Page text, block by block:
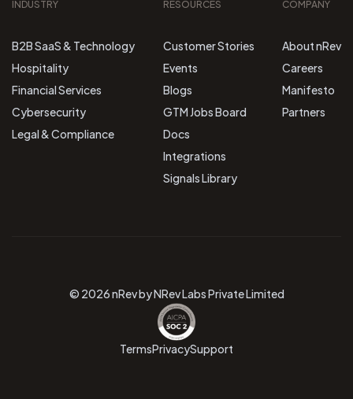
INDUSTRY
B2B SaaS & Technology
Hospitality
Financial Services
Cybersecurity
Legal & Compliance
RESOURCES
Customer Stories
Events
Blogs
GTM Jobs Board
Docs
Integrations
Signals Library
COMPANY
About nRev
Careers
Manifesto
Partners
© 2026 nRev by NRev Labs Private Limited
TermsPrivacySupport